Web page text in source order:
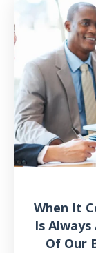
When It
Is
Of Our